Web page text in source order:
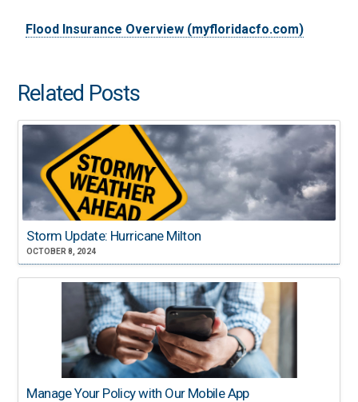
Flood Insurance Overview (myfloridacfo.com)
Related Posts
Storm Update: Hurricane Milton
OCTOBER 8, 2024
Manage Your Policy with Our Mobile App